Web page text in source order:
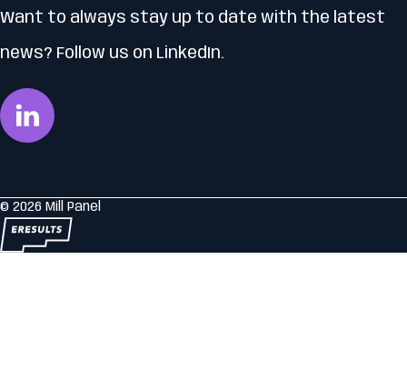
Want to always stay up to date with the latest
news? Follow us on LinkedIn.
© 2026 Mill Panel